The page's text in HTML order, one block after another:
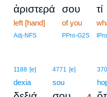
ἀριστερά
left [hand]
Adj-NFS
σου
of you
PPro-G2S
τί
1188 [e]
dexia
4771 [e]
sou